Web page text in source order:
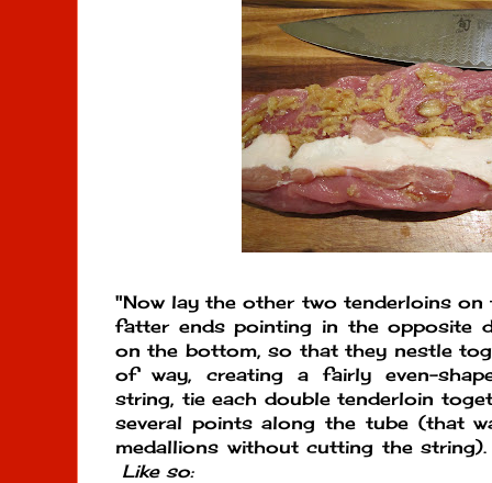
"Now lay the other two tenderloins
fatter ends pointing in the opposite
on the bottom, so that they nestle
of way, creating a fairly even-
string, tie each double tenderloin
several points along the tube (that
medallions without cutting the
Like so: